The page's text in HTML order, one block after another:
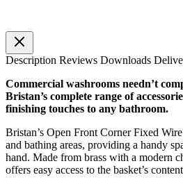
Description Reviews Downloads
Commercial washrooms needn’t
Bristan’s complete range of
finishing touches to any bathroom.
Bristan’s Open Front Corner Fixed
and bathing areas, providing a handy
hand. Made from brass with a modern
offers easy access to the basket’s